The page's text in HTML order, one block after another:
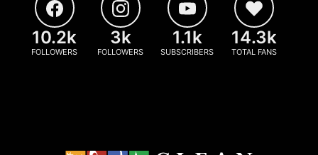
10.2k
FOLLOWERS
3k
FOLLOWERS
1.1k
SUBSCRIBERS
14.3k
TOTAL FANS